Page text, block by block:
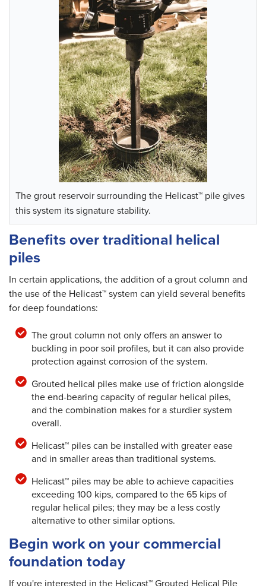
The grout reservoir surrounding the Helicast™ pile gives
this system its signature stability.
Benefits over traditional helical
piles
In certain applications, the addition of a grout column and
the use of the Helicast™ system can yield several benefits
for deep foundations:
The grout column not only offers an answer to
buckling in poor soil profiles, but it can also provide
protection against corrosion of the system.
Grouted helical piles make use of friction alongside
the end-bearing capacity of regular helical piles,
and the combination makes for a sturdier system
overall.
Helicast™ piles can be installed with greater ease
and in smaller areas than traditional systems.
Helicast™ piles may be able to achieve capacities
exceeding 100 kips, compared to the 65 kips of
regular helical piles; they may be a less costly
alternative to other similar options.
Begin work on your commercial
foundation today
If you're interested in the Helicast™ Grouted Helical Pile